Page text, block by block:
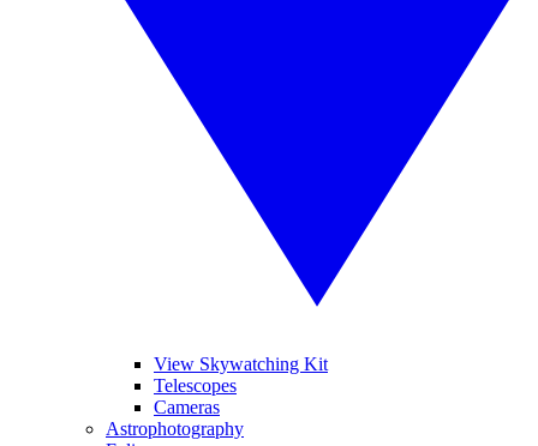
View Skywatching Kit
Telescopes
Cameras
Astrophotography